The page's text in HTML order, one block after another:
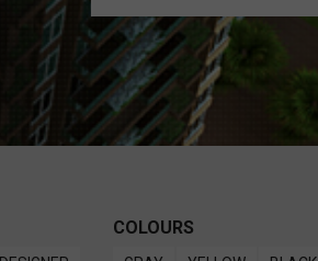
COLOURS